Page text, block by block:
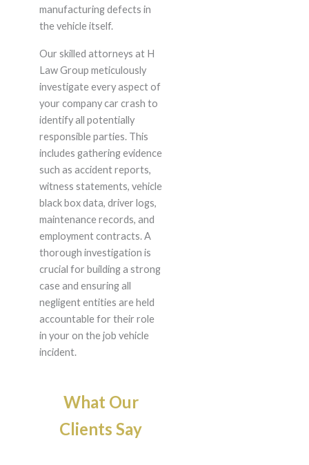
manufacturing defects in
the vehicle itself.
Our skilled attorneys at H
Law Group meticulously
investigate every aspect of
your company car crash to
identify all potentially
responsible parties. This
includes gathering evidence
such as accident reports,
witness statements, vehicle
black box data, driver logs,
maintenance records, and
employment contracts. A
thorough investigation is
crucial for building a strong
case and ensuring all
negligent entities are held
accountable for their role
in your on the job vehicle
incident.
What Our
Clients Say